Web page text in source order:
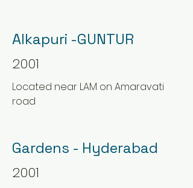
Alkapuri -GUNTUR
2001
Located near LAM on Amaravati
road
Gardens - Hyderabad
2001